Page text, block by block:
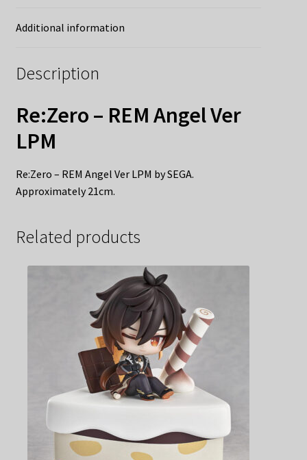
Additional information
Description
Re:Zero – REM Angel Ver
LPM
Re:Zero – REM Angel Ver LPM by SEGA.
Approximately 21cm.
Related products